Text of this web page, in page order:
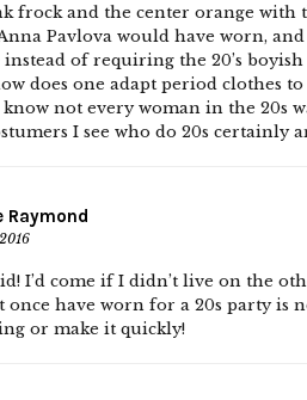
frock and the center orange with
Pavlova would have worn,
of requiring the 20’s
does one adapt period clothes
I know not every woman in the 20s
I see who do 20s certainly
Raymond
I’d come if I didn’t live on the
have worn for a 20s party is
or make it quickly!